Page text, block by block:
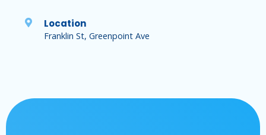
Location
Franklin St, Greenpoint Ave